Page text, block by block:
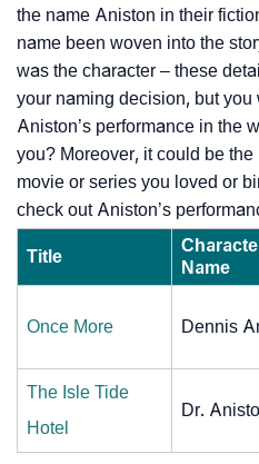
the name Aniston in their
name been woven into the
was the character – these
your naming decision, but
Aniston’s performance in the
you? Moreover, it could be
movie or series you loved or
check out Aniston’s
Title
Name
Once More Dennis
The Isle Tide
Hotel
Dr.